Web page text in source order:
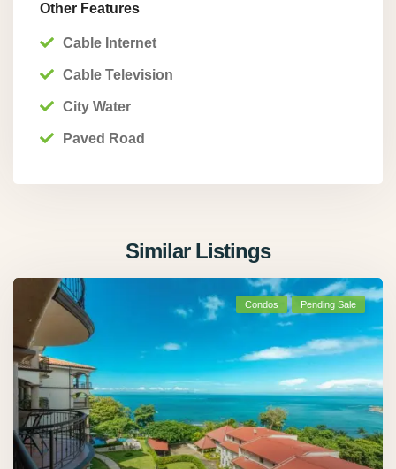
Other Features
Cable Internet
Cable Television
City Water
Paved Road
Similar Listings
Condos Pending Sale